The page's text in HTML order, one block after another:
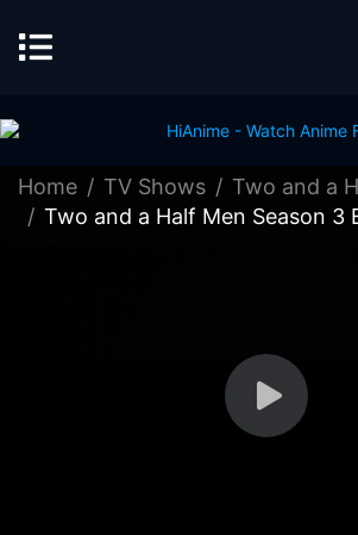
Home TV Shows
Two and a
Two and a Half Men Season 3